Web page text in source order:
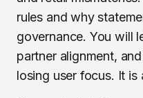
rules and why
governance. You will
partner alignment,
losing user focus. It is